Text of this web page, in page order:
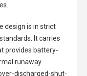
design is in strict
It carries
provides battery-
runaway
discharged-shut-